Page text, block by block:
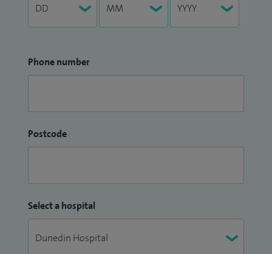
Phone number
Postcode
Select a hospital